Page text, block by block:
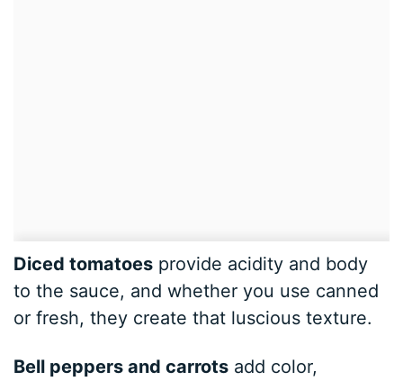
Diced tomatoes provide acidity and body
to the sauce, and whether you use canned
or fresh, they create that luscious texture.
Bell peppers and carrots add color,